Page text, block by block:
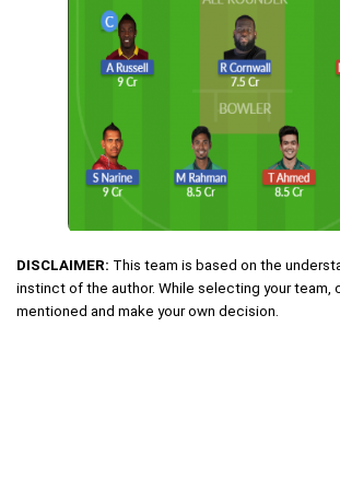
DISCLAIMER: This team is based on the
instinct of the author. While selecting your team,
mentioned and make your own decision.